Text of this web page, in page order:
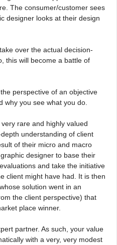
The consumer/customer sees
designer looks at their design
over the actual decision-
this will become a battle of
perspective of an objective
why you see what you do.
rare and highly valued
understanding of client
of their micro and macro
designer to base their
and take the initiative
client might have had. It is then
solution went in an
the client perspective) that
place winner.
partner. As such, your value
with a very, very modest